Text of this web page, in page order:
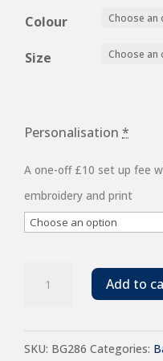
Colour
Size
Personalisation *
A one-off £10 set up fee
embroidery and print
Top
Add to
SKU: BG286 Categories: